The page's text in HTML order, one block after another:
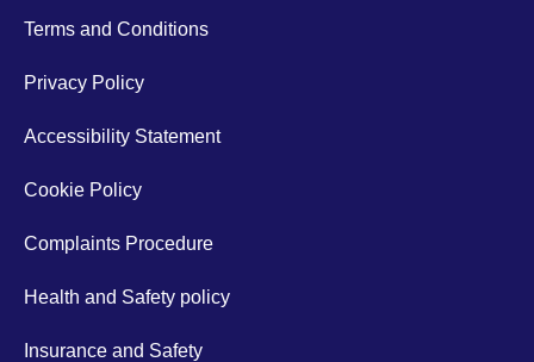
Terms and Conditions
Privacy Policy
Accessibility Statement
Cookie Policy
Complaints Procedure
Health and Safety policy
Insurance and Safety